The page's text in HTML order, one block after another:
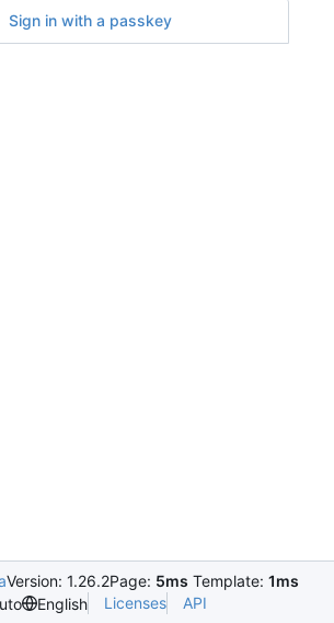
Sign in with a passkey
Version: 1.26.2Page: 5ms Template: 1ms
English Licenses API